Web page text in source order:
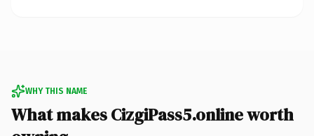
WHY THIS NAME
What makes CizgiPass5.online worth